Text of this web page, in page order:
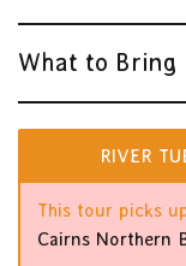
What to Bring
RIVER
This tour picks
Cairns Northern